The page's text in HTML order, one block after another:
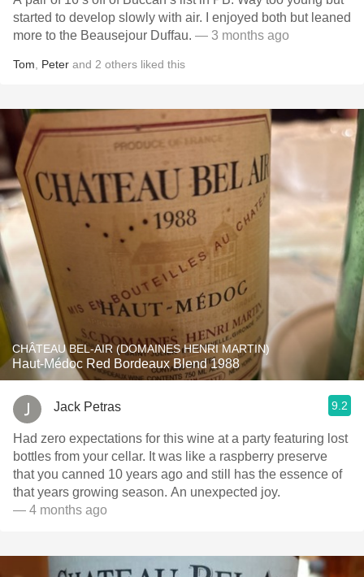
started to develop slowly with air. I enjoyed both but leaned
more to the Beausejour Duffau. — 3 months ago
Tom Peter and 2 others liked this
CHÂTEAU BEL-AIR (DOMAINES HENRI MARTIN)
Haut-Médoc Red Bordeaux Blend 1988
Jack Petras 9.2
Had zero expectations for this wine at a party featuring lost
bottles from your cellar. It was like a raspberry preserve
that you canned 10 years ago and still has the essence of
that years growing season. An unexpected joy.
— 4 months ago